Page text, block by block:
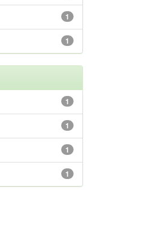
1
1
1
1
1
1